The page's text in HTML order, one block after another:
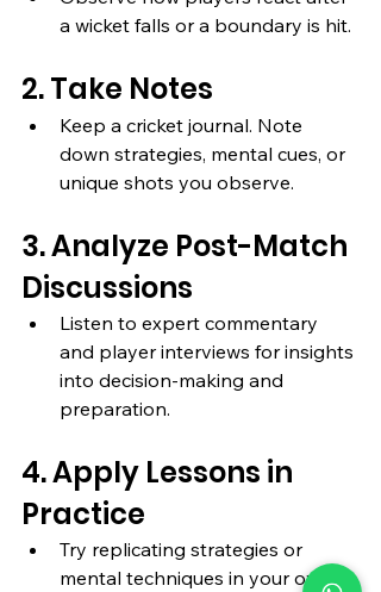
a wicket falls or a boundary is hit.
2. Take Notes
Keep a cricket journal. Note
down strategies, mental cues, or
unique shots you observe.
3. Analyze Post-Match
Discussions
Listen to expert commentary
and player interviews for insights
into decision-making and
preparation.
4. Apply Lessons in
Practice
Try replicating strategies or
mental techniques in your own